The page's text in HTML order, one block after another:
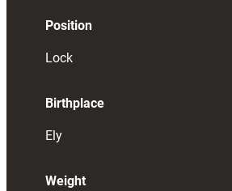
Position
Lock
Birthplace
Ely
Weight